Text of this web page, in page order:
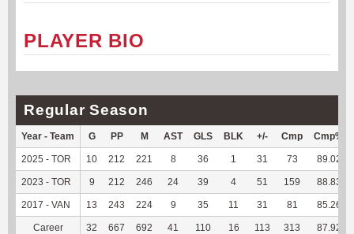
PLAYER BIO
Regular Season
Year - Team G PP M AST GLS BLK +/- Cmp Cmp%
2025 - TOR 10 212 221 8 36 1 31 73 89.02
2023 - TOR 9 212 246 24 39 4 51 159 88.83
2017 - VAN 13 243 224 9 35 11 31 81 85.26
Career 32 667 692 41 110 16 113 313 87.92